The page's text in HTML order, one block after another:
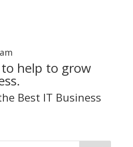
to help to grow
Best IT Business